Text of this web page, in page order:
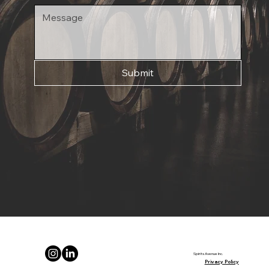
Submit
Privacy Policy
Spirits Avenue Inc.